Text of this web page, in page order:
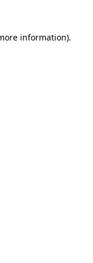
information).